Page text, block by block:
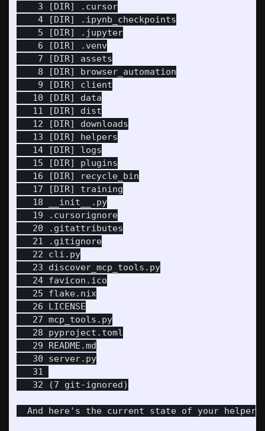
    3 [DIR] .cursor
    4 [DIR] .ipynb_checkpoints
    5 [DIR] .jupyter
    6 [DIR] .venv
    7 [DIR] assets
    8 [DIR] browser_automation
    9 [DIR] client
   10 [DIR] data
   11 [DIR] dist
   12 [DIR] downloads
   13 [DIR] helpers
   14 [DIR] logs
   15 [DIR] plugins
   16 [DIR] recycle_bin
   17 [DIR] training
   18 __init__.py
   19 .cursorignore
   20 .gitattributes
   21 .gitignore
   22 cli.py
   23 discover_mcp_tools.py
   24 favicon.ico
   25 flake.nix
   26 LICENSE
   27 mcp_tools.py
   28 pyproject.toml
   29 README.md
   30 server.py
   31
   32 (7 git-ignored)
And here's the current state of your